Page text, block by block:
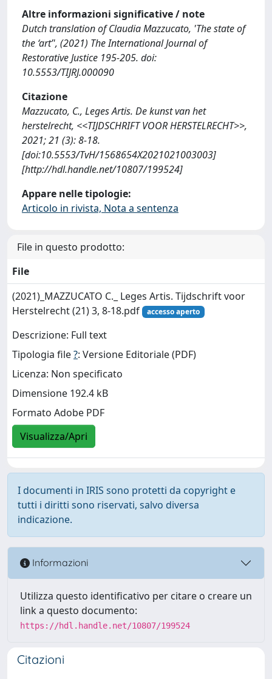
Altre informazioni significative / note
Dutch translation of Claudia Mazzucato, 'The state of
the ‘art’', (2021) The International Journal of
Restorative Justice 195-205. doi:
10.5553/TIJRJ.000090
Citazione
Mazzucato, C., Leges Artis. De kunst van het
herstelrecht, <<TIJDSCHRIFT VOOR HERSTELRECHT>>,
2021; 21 (3): 8-18.
[doi:10.5553/TvH/1568654X2021021003003]
[http://hdl.handle.net/10807/199524]
Appare nelle tipologie:
Articolo in rivista, Nota a sentenza
File in questo prodotto:
File
(2021)_MAZZUCATO C._ Leges Artis. Tijdschrift voor
Herstelrecht (21) 3, 8-18.pdf
accesso aperto
Descrizione: Full text
Tipologia file?: Versione Editoriale (PDF)
Licenza: Non specificato
Dimensione 192.4 kB
Formato Adobe PDF
Visualizza/Apri
I documenti in IRIS sono protetti da copyright e
tutti i diritti sono riservati, salvo diversa
indicazione.
Informazioni
Utilizza questo identificativo per citare o creare un
link a questo documento:
https://hdl.handle.net/10807/199524
Citazioni